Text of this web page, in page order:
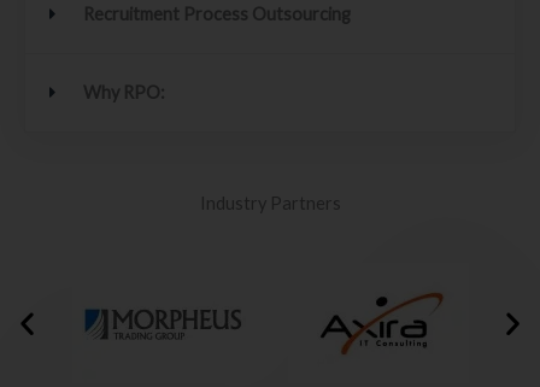
Recruitment Process Outsourcing
Why RPO:
Industry Partners